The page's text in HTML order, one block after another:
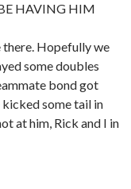
HAVING HIM
there. Hopefully we
some doubles
bond got
kicked some tail in
at him, Rick and I in